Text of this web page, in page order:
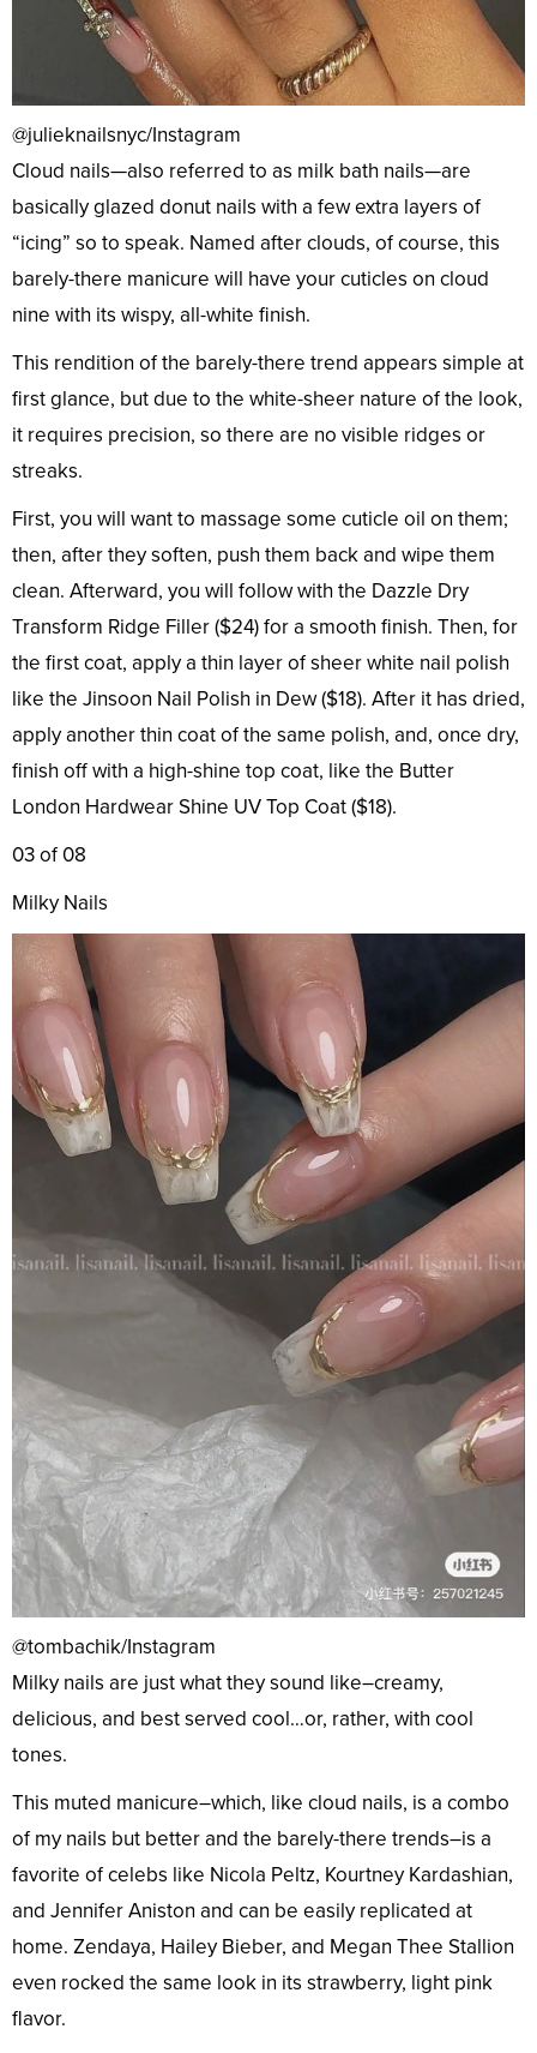
@julieknailsnyc/Instagram
Cloud nails—also referred to as milk bath nails—are
basically glazed donut nails with a few extra layers of
“icing” so to speak. Named after clouds, of course, this
barely-there manicure will have your cuticles on cloud
nine with its wispy, all-white finish.
This rendition of the barely-there trend appears simple at
first glance, but due to the white-sheer nature of the look,
it requires precision, so there are no visible ridges or
streaks.
First, you will want to massage some cuticle oil on them;
then, after they soften, push them back and wipe them
clean. Afterward, you will follow with the Dazzle Dry
Transform Ridge Filler ($24) for a smooth finish. Then, for
the first coat, apply a thin layer of sheer white nail polish
like the Jinsoon Nail Polish in Dew ($18). After it has dried,
apply another thin coat of the same polish, and, once dry,
finish off with a high-shine top coat, like the Butter
London Hardwear Shine UV Top Coat ($18).
03 of 08
Milky Nails
@tombachik/Instagram
Milky nails are just what they sound like–creamy,
delicious, and best served cool…or, rather, with cool
tones.
This muted manicure–which, like cloud nails, is a combo
of my nails but better and the barely-there trends–is a
favorite of celebs like Nicola Peltz, Kourtney Kardashian,
and Jennifer Aniston and can be easily replicated at
home. Zendaya, Hailey Bieber, and Megan Thee Stallion
even rocked the same look in its strawberry, light pink
flavor.